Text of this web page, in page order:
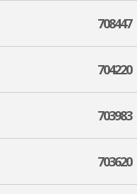
708447
704220
703983
703620